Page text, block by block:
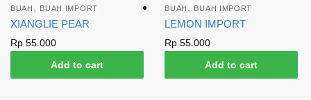
BUAH , BUAH IMPORT
XIANGLIE PEAR
Rp 55.000
Add to cart
BUAH , BUAH IMPORT
LEMON IMPORT
Rp 55.000
Add to cart